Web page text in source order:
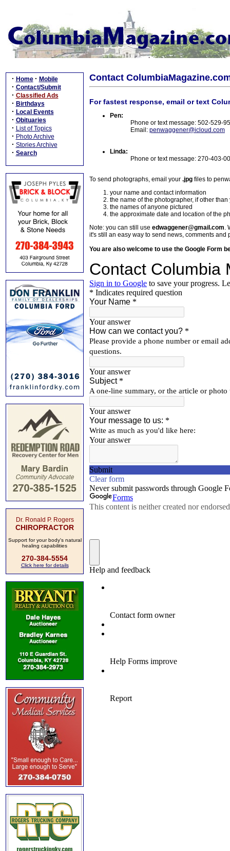
· Home · Mobile
· Contact/Submit
· Classified Ads
· Birthdays
· Local Events
· Obituaries
· List of Topics
· Photo Archive
· Stories Archive
· Search
Dr. Ronald P. Rogers
CHIROPRACTOR
Support for your body's natural
healing capabilities
270-384-5554
Click here for details
Contact
For fastest response, email or text
Pen:
Phone or text message: 502-529-
Email: penwaggener@icloud.com
Linda:
Phone or text message: 270-403-
To send photographs, email your .jpg files to
your name and contact information
the name of the photographer, if other than
the names of anyone pictured
the approximate date and location of the
Note: you can still use edwaggener@gmail.com.
it's still an easy way to send news, comments and
You are also welcome to use the Google Form